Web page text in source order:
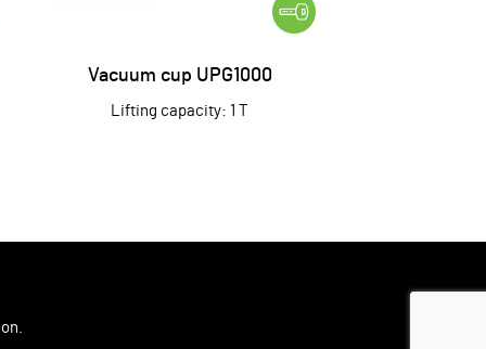
Vacuum cup UPG1000
Lifting capacity: 1 T
.